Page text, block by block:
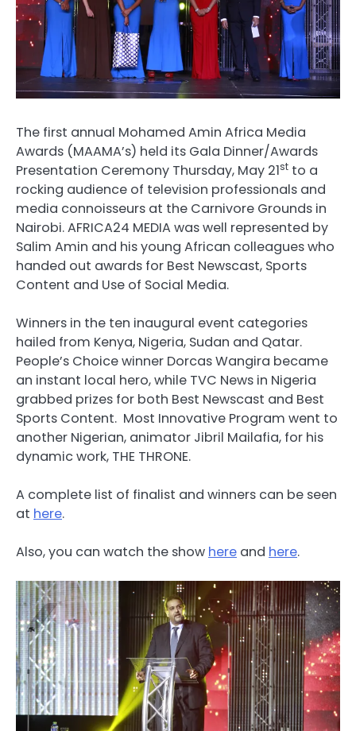
The first annual Mohamed Amin Africa Media
Awards (MAAMA’s) held its Gala Dinner/Awards
Presentation Ceremony Thursday, May 21st to a
rocking audience of television professionals and
media connoisseurs at the Carnivore Grounds in
Nairobi. AFRICA24 MEDIA was well represented by
Salim Amin and his young African colleagues who
handed out awards for Best Newscast, Sports
Content and Use of Social Media.
Winners in the ten inaugural event categories
hailed from Kenya, Nigeria, Sudan and Qatar.
People’s Choice winner Dorcas Wangira became
an instant local hero, while TVC News in Nigeria
grabbed prizes for both Best Newscast and Best
Sports Content. Most Innovative Program went to
another Nigerian, animator Jibril Mailafia, for his
dynamic work, THE THRONE.
A complete list of finalist and winners can be seen
at here.
Also, you can watch the show here and here.